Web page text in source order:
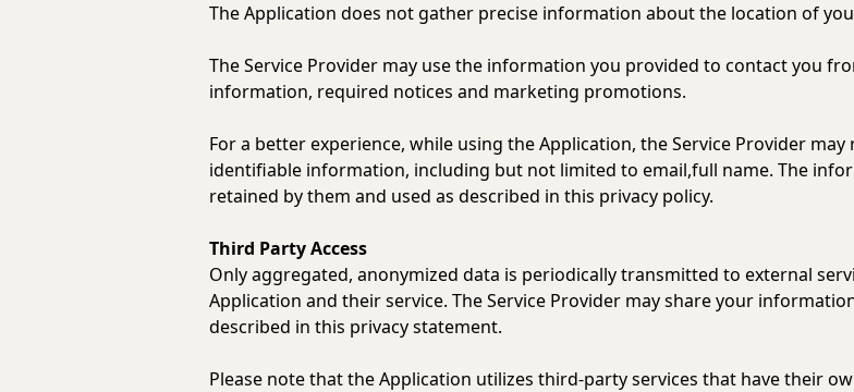
The Application does not gather precise information about the location of
The Service Provider may use the information you provided to contact you
information, required notices and marketing promotions.
For a better experience, while using the Application, the Service Provider
identifiable information, including but not limited to email,full name. The
retained by them and used as described in this privacy policy.
Third Party Access
Only aggregated, anonymized data is periodically transmitted to external
Application and their service. The Service Provider may share your
described in this privacy statement.
Please note that the Application utilizes third-party services that have their